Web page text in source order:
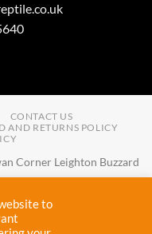
CONTACT US
AND RETURNS POLICY
Corner Leighton Buzzard
Tel:07741725640
registered in England and
to